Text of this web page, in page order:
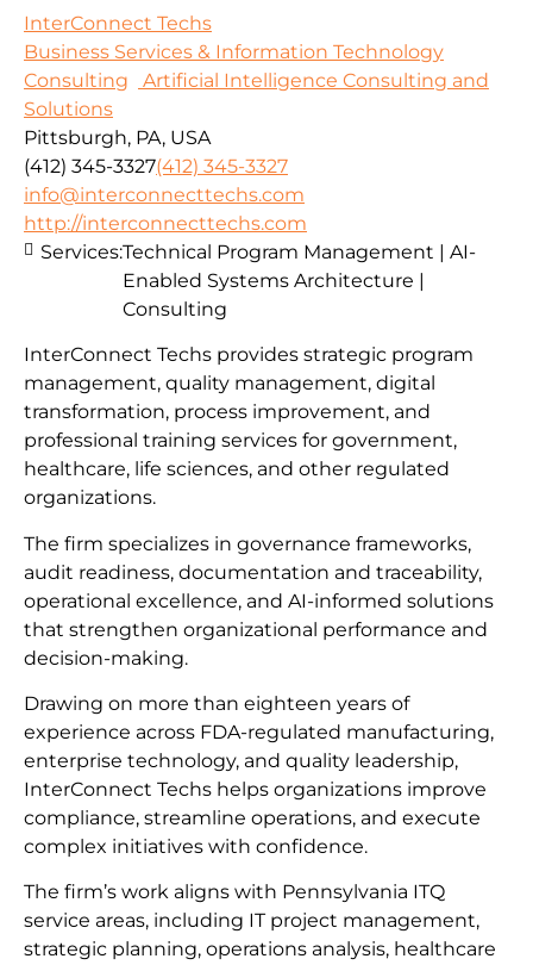
InterConnect Techs
Business Services & Information Technology
Consulting
Artificial Intelligence Consulting and
Solutions
Pittsburgh, PA, USA
(412) 345-3327(412) 345-3327
info@interconnecttechs.com
http://interconnecttechs.com
InterConnect Techs provides strategic program
management, quality management, digital
transformation, process improvement, and
professional training services for government,
healthcare, life sciences, and other regulated
organizations.
The firm specializes in governance frameworks,
audit readiness, documentation and traceability,
operational excellence, and AI-informed solutions
that strengthen organizational performance and
decision-making.
Drawing on more than eighteen years of
experience across FDA-regulated manufacturing,
enterprise technology, and quality leadership,
InterConnect Techs helps organizations improve
compliance, streamline operations, and execute
complex initiatives with confidence.
The firm’s work aligns with Pennsylvania ITQ
service areas, including IT project management,
strategic planning, operations analysis, healthcare
Services:Technical Program Management | AI-
Enabled Systems Architecture |
Consulting